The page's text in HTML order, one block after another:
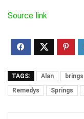
Source link
TAGS: Alan brings
Remedys
Springs